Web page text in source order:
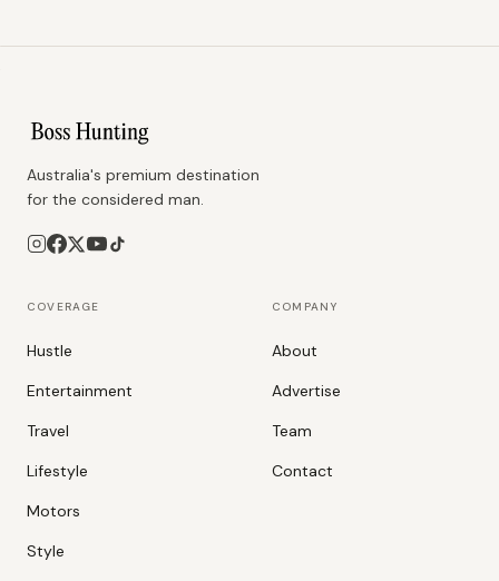
Australia's premium destination
for the considered man.
COVERAGE
Hustle
Entertainment
Travel
Lifestyle
Motors
Style
COMPANY
About
Advertise
Team
Contact